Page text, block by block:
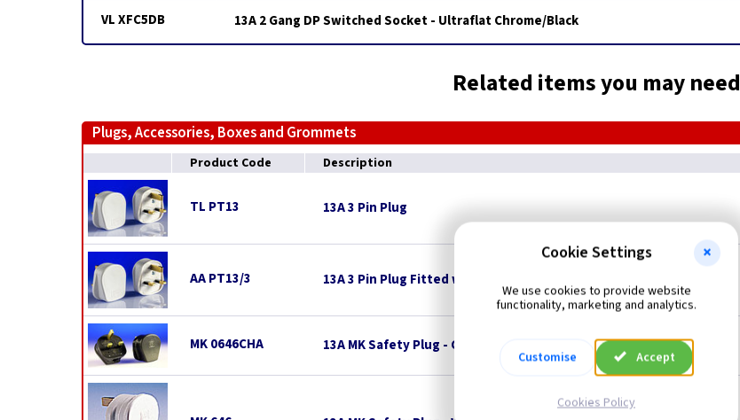
VL XFC5DB 13A 2 Gang DP Switched Socket - Ultraflat Chrome/Black
Related items you may need
Plugs, Accessories, Boxes and Grommets
Product Code Description
TL PT13 13A 3 Pin Plug
AA PT13/3 13A 3 Pin Plug Fitted with 3A Fuse
MK 0646CHA 13A MK Safety Plug - Charcoal
Cookie Settings
We use cookies to provide website
functionality, marketing and analytics.
Customise Accept
Cookies Policy